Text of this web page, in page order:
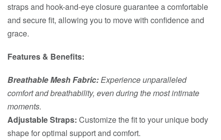
straps and hook-and-eye closure guarantee a comfortable
and secure fit, allowing you to move with confidence and
grace.
Features & Benefits:
Breathable Mesh Fabric:Experience unparalleled
comfort and breathability, even during the most intimate
moments.
Adjustable Straps: Customize the fit to your unique body
shape for optimal support and comfort.